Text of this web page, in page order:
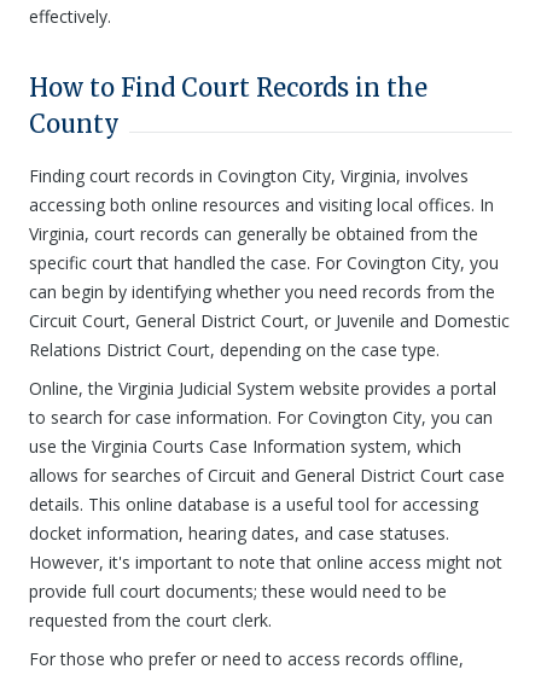
effectively.
How to Find Court Records in the
County
Finding court records in Covington City, Virginia, involves
accessing both online resources and visiting local offices. In
Virginia, court records can generally be obtained from the
specific court that handled the case. For Covington City, you
can begin by identifying whether you need records from the
Circuit Court, General District Court, or Juvenile and Domestic
Relations District Court, depending on the case type.
Online, the Virginia Judicial System website provides a portal
to search for case information. For Covington City, you can
use the Virginia Courts Case Information system, which
allows for searches of Circuit and General District Court case
details. This online database is a useful tool for accessing
docket information, hearing dates, and case statuses.
However, it's important to note that online access might not
provide full court documents; these would need to be
requested from the court clerk.
For those who prefer or need to access records offline,